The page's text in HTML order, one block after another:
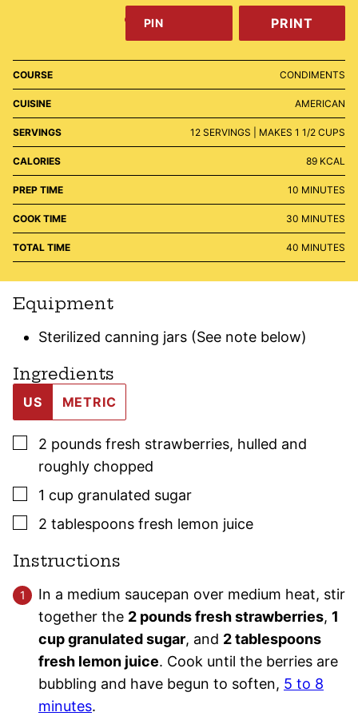
PIN PRINT
COURSE CONDIMENTS
CUISINE AMERICAN
SERVINGS 12 SERVINGS | MAKES 1 1/2 CUPS
CALORIES 89 KCAL
PREP TIME 10 MINUTES
MINUTES
COOK TIME 30 MINUTES
MINUTES
TOTAL TIME 40 MINUTES
MINUTES
Equipment
Sterilized canning jars (See note below)
Ingredients
US METRIC
▢
2 pounds fresh strawberries, hulled and
roughly chopped
▢
1 cup granulated sugar
▢
2 tablespoons fresh lemon juice
Instructions
In a medium saucepan over medium heat, stir
together the 2 pounds fresh strawberries, 1
cup granulated sugar, and 2 tablespoons
fresh lemon juice. Cook until the berries are
bubbling and have begun to soften, 5 to 8
minutes.